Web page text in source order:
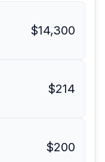
$14,300
$214
$200